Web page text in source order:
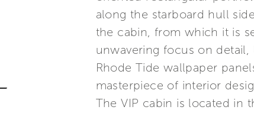
along the starboard hull
the cabin, from which it is
unwavering focus on
Rhode Tide wallpaper
masterpiece of interior
The VIP cabin is located in